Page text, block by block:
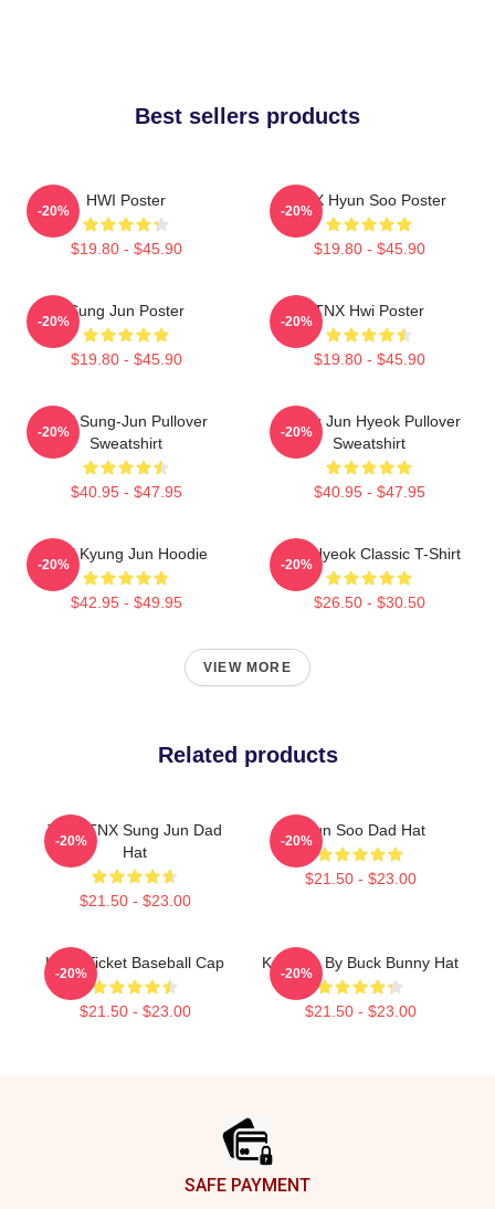
Best sellers products
HWI Poster
$19.80 - $45.90
-20%
TNX Hyun Soo Poster
$19.80 - $45.90
-20%
Sung Jun Poster
$19.80 - $45.90
-20%
TNX Hwi Poster
$19.80 - $45.90
-20%
TNX Sung-Jun Pullover
Sweatshirt
$40.95 - $47.95
-20%
Thanx Jun Hyeok Pullover
Sweatshirt
$40.95 - $47.95
-20%
TNX Kyung Jun Hoodie
$42.95 - $49.95
-20%
TNJ Hyeok Classic T-Shirt
$26.50 - $30.50
-20%
VIEW MORE
Related products
Titlw: TNX Sung Jun Dad
Hat
$21.50 - $23.00
-20%
Hyun Soo Dad Hat
$21.50 - $23.00
-20%
Kpop Ticket Baseball Cap
$21.50 - $23.00
-20%
Kenneth By Buck Bunny Hat
$21.50 - $23.00
-20%
SAFE PAYMENT